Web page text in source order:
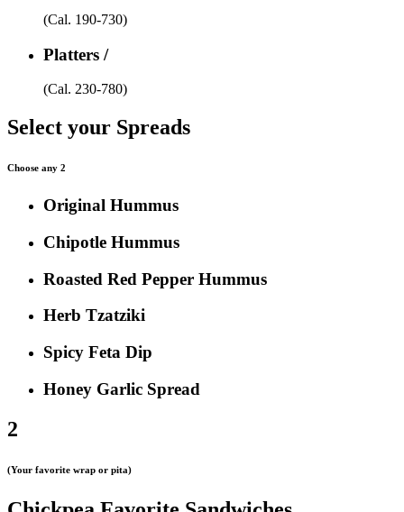
(Cal. 190-730)
Platters /
(Cal. 230-780)
Select your Spreads
Choose any 2
Original Hummus
Chipotle Hummus
Roasted Red Pepper Hummus
Herb Tzatziki
Spicy Feta Dip
Honey Garlic Spread
2
(Your favorite wrap or pita)